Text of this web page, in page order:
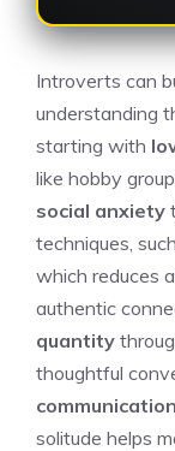
Introverts can
understanding
starting with
like hobby
social anxiety
techniques,
which reduces
authentic
quantity
thoughtful
communication
solitude helps